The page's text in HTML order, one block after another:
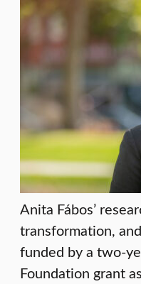
Anita Fábos’
transformation,
funded by a two-
Foundation grant